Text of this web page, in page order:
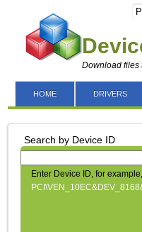
Download files
HOME DRIVERS
Search by Device ID
Enter Device ID, for example,